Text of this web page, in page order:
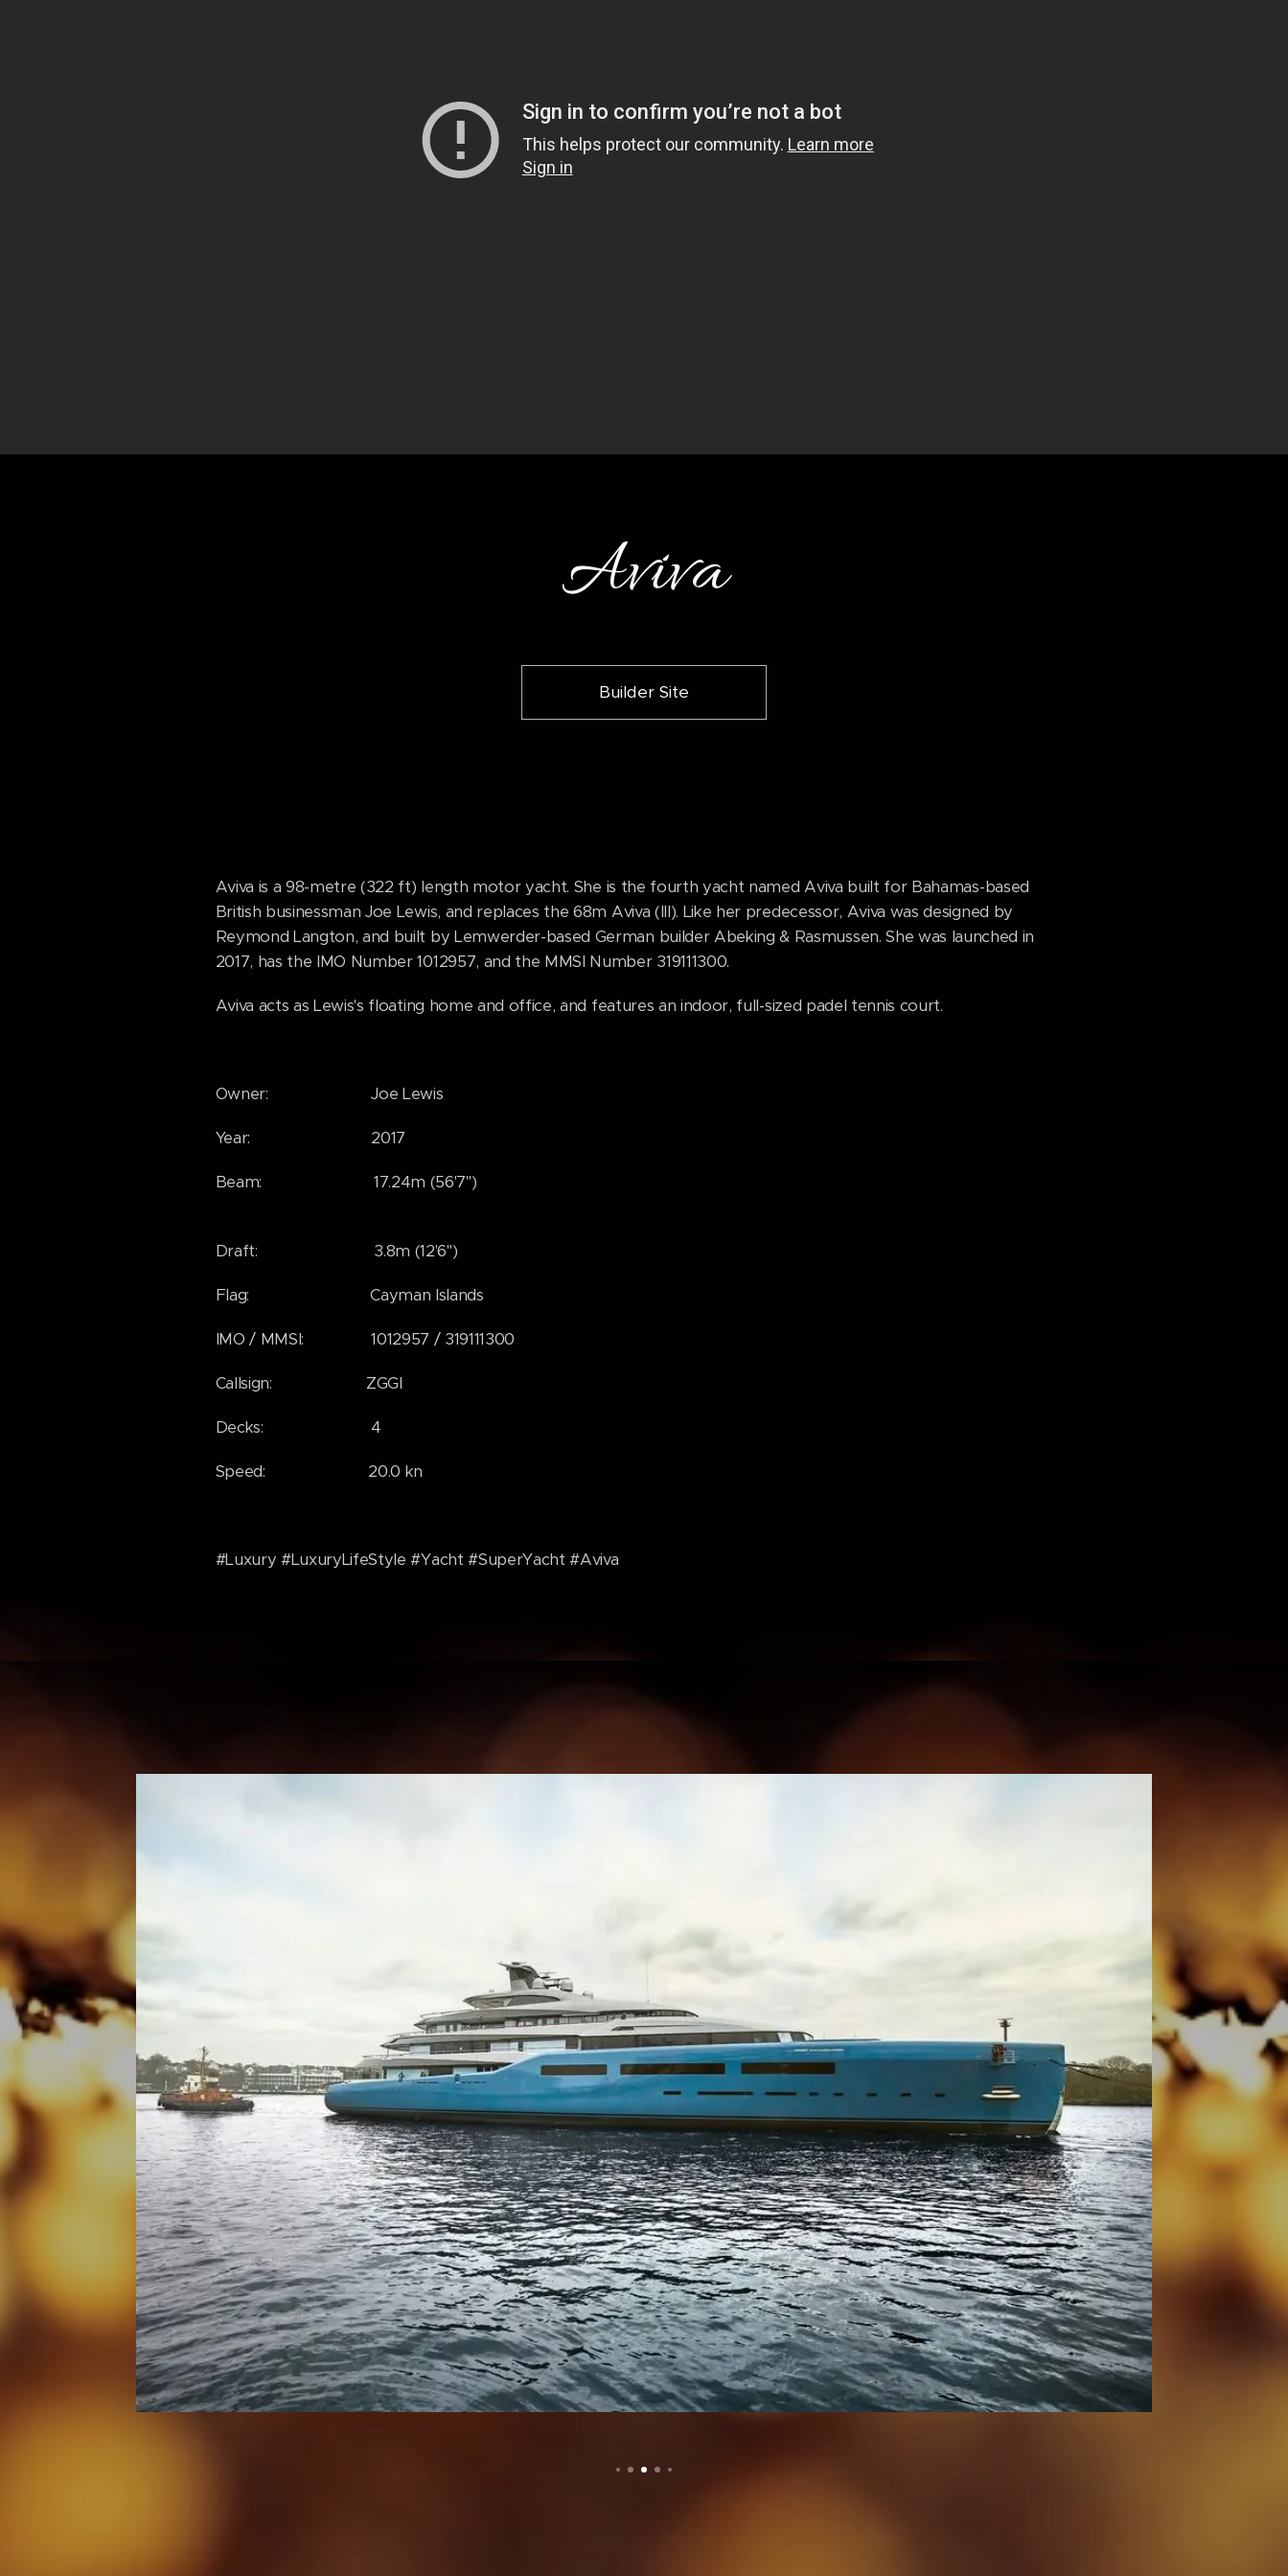
Aviva
Builder Site
Aviva is a 98-metre (322 ft) length motor yacht. She is the fourth yacht named Aviva built for Bahamas-based
British businessman Joe Lewis, and replaces the 68m Aviva (III). Like her predecessor, Aviva was designed by
Reymond Langton, and built by Lemwerder-based German builder Abeking & Rasmussen. She was launched in
2017, has the IMO Number 1012957, and the MMSI Number 319111300.
Aviva acts as Lewis's floating home and office, and features an indoor, full-sized padel tennis court.
Owner: Joe Lewis
Year: 2017
Beam: 17.24m (56'7")
Draft: 3.8m (12'6")
Flag: Cayman Islands
IMO / MMSI: 1012957 / 319111300
Callsign: ZGGI
Decks: 4
Speed: 20.0 kn
#Luxury #LuxuryLifeStyle #Yacht #SuperYacht #Aviva